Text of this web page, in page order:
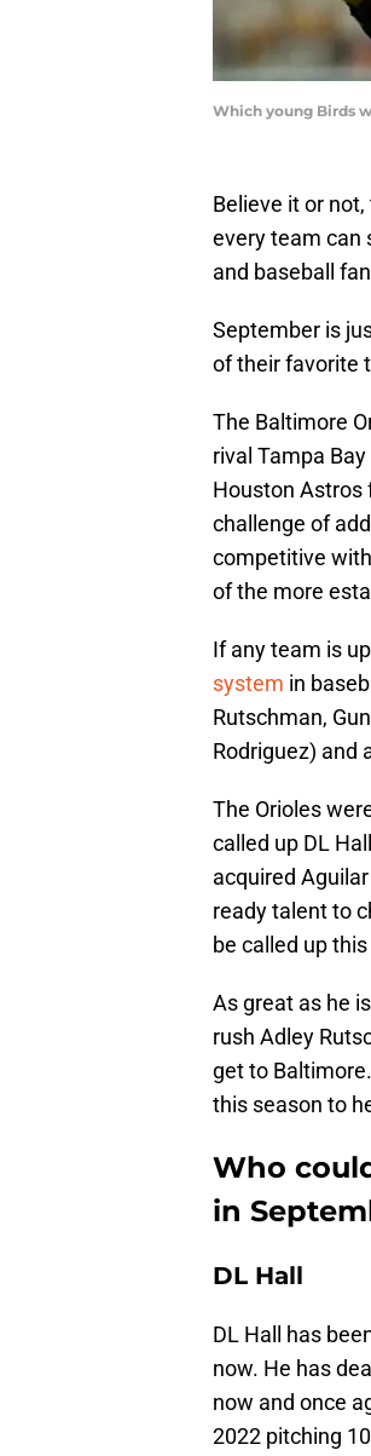
Which young Birds
Believe it or
every team can
and baseball
September is
of their favorite
The Baltimore
rival Tampa
Houston Astros
challenge of
competitive
of the more
If any team is
system in
Rutschman,
Rodriguez) and
The Orioles
called up DL
acquired
ready talent to
be called up
As great as he
rush Adley
get to
this season to
Who
in
DL Hall
DL Hall has
now. He has
now and once
2022 pitching